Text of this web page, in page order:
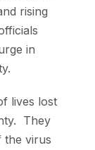
rising
in
lives lost
They
the virus